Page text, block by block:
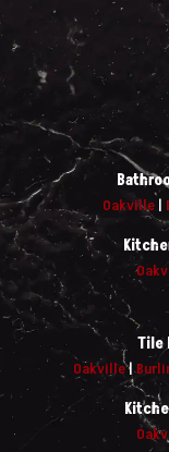
Oakville|
Tile
Oakville|